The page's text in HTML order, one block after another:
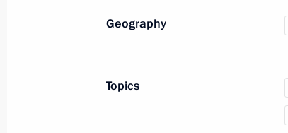
Dmitry Medvedev sent New
Geography
Topics